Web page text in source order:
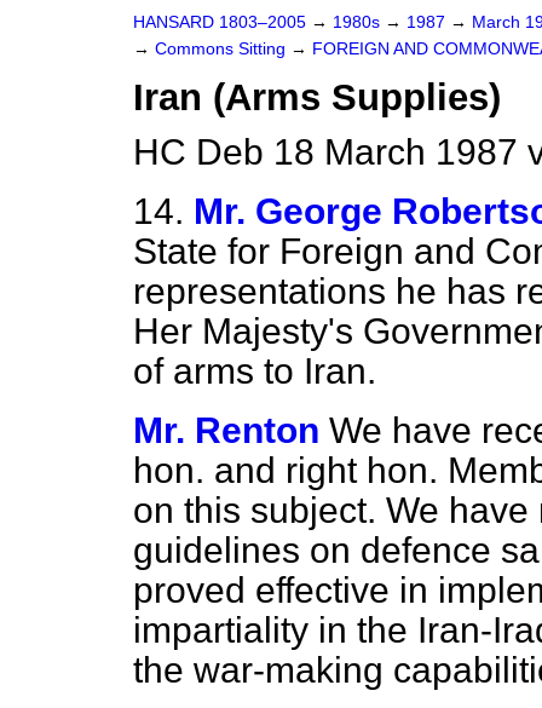
HANSARD 1803–2005 → 1980s → 1987 → March
→ Commons Sitting → FOREIGN AND
Iran (Arms Supplies)
HC Deb 18 March 1987
14. Mr. George
State for Foreign and
representations he has
Her Majesty's
of arms to Iran.
Mr. Renton We have
hon. and right hon.
on this subject. We
guidelines on defence
proved effective in
impartiality in the Iran-
the war-making